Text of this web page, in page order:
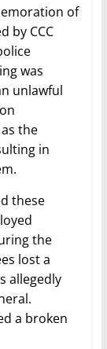
of
by CCC
was
unlawful
the
in
these
the
lost a
allegedly
a broken